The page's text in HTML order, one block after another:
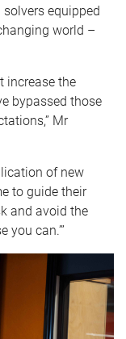
equipped
world –
increase the
bypassed those
Mr
of new
to guide their
and avoid the
you can.’”